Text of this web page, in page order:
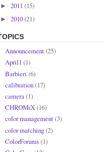
► 2011 (15)
► 2010(21)
Announcement(25)
April1 (1)
Barbieri (6)
calibration(17)
camera(1)
CHROMiX(16)
color management(3)
color matching(2)
ColorForums(1)